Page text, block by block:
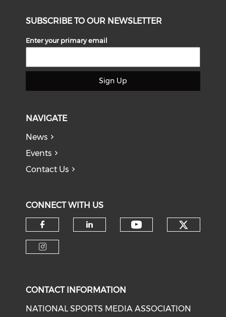
SUBSCRIBE TO OUR NEWSLETTER
Enter your primary email
Sign Up
NAVIGATE
News
Events
Contact Us
CONNECT WITH US
Check our social media on
CONTACT INFORMATION
NATIONAL SPORTS MEDIA ASSOCIATION